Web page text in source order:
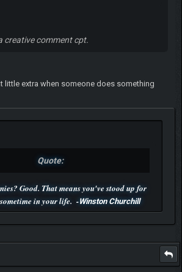
creative comment cpt.
little extra when someone does something
Quote:
Good. That means you've stood up for
in your life. -Winston Churchill